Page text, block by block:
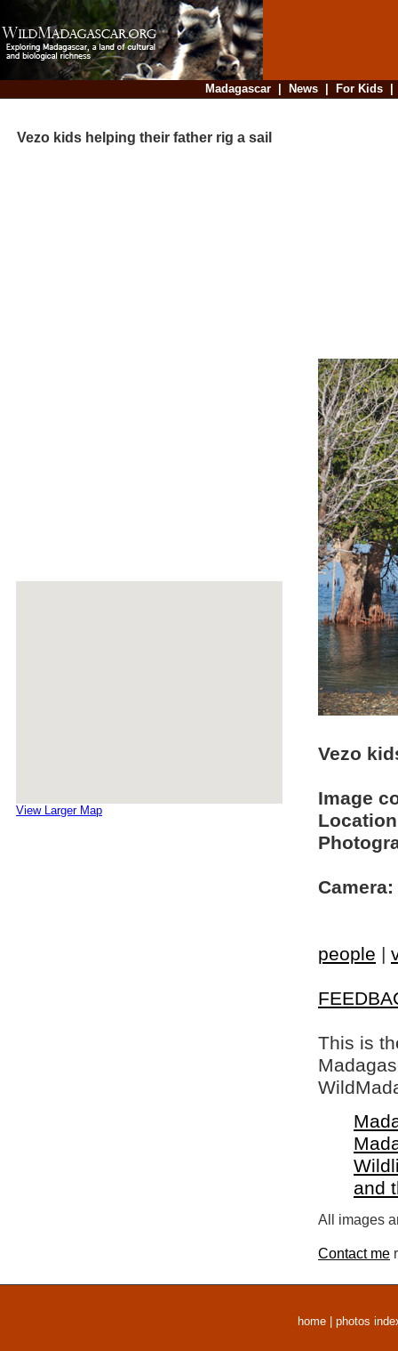
Madagascar| News| For Kids
Vezo kids helping their father rig a sail
View Larger Map
Vezo
Image
Camera:
people |
This is
and
All images
Contact me
home photos